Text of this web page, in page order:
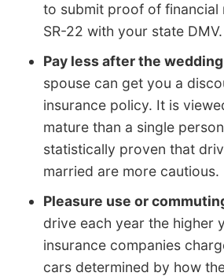
to submit proof of financial
SR-22 with your state DMV.
Pay less after the wedding
spouse can get you a
insurance policy. It is
mature than a single person
statistically proven that
married are more cautious.
Pleasure use or
drive each year the higher
insurance companies
cars determined by how